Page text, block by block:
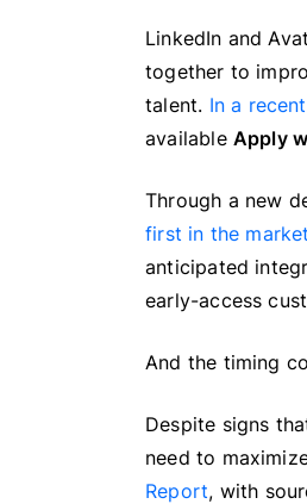
LinkedIn and
together to
talent. In a
available Apply
Through a new
first in the market
anticipated
early-access
And the timing
Despite signs
need to
Report, with